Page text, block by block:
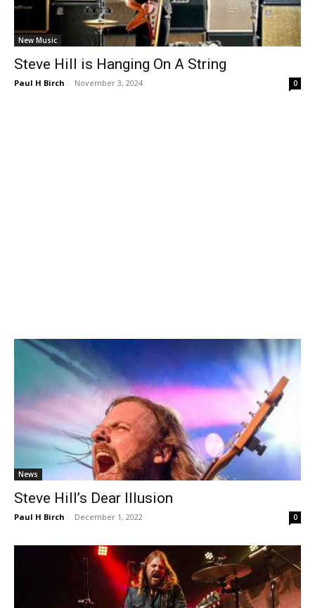
New Music
Steve Hill is Hanging On A String
Paul H Birch - November 3, 2024 0
News
Steve Hill’s Dear Illusion
Paul H Birch - December 1, 2022 0